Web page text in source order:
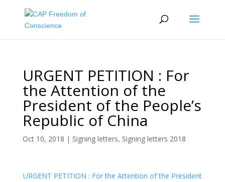
URGENT PETITION : For
the Attention of the
President of the People’s
Republic of China
Oct 10, 2018 | Signing letters, Signing letters 2018
URGENT PETITION : For the Attention of the President